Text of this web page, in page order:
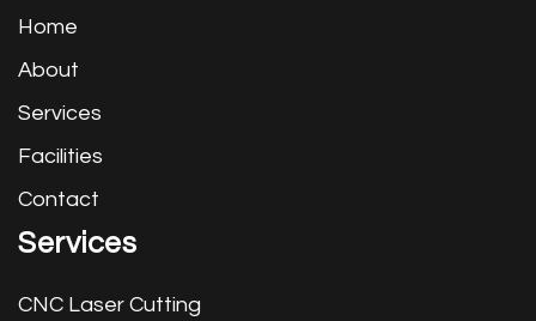
Home
About
Services
Facilities
Contact
Services
CNC Laser Cutting